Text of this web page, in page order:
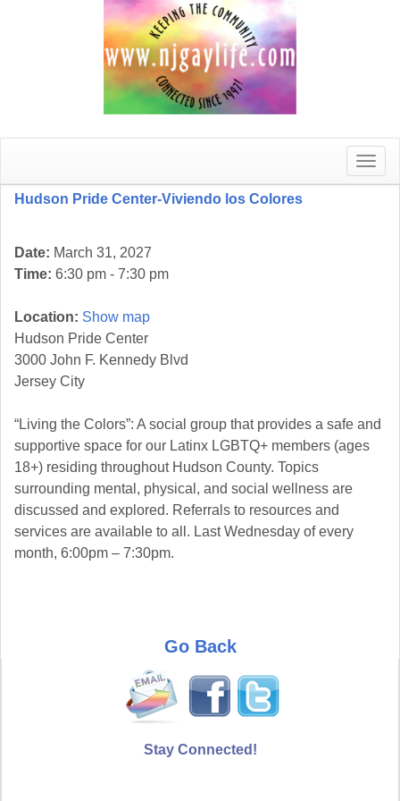
Toggle
Hudson Pride Center-Viviendo los Colores
Date: March 31, 2027
Time: 6:30 pm - 7:30 pm
Location: Show map
Hudson Pride Center
3000 John F. Kennedy Blvd
Jersey City
“Living the Colors”: A social group that provides a safe and
supportive space for our Latinx LGBTQ+ members (ages
18+) residing throughout Hudson County. Topics
surrounding mental, physical, and social wellness are
discussed and explored. Referrals to resources and
services are available to all. Last Wednesday of every
month, 6:00pm – 7:30pm.
Go Back
Stay Connected!